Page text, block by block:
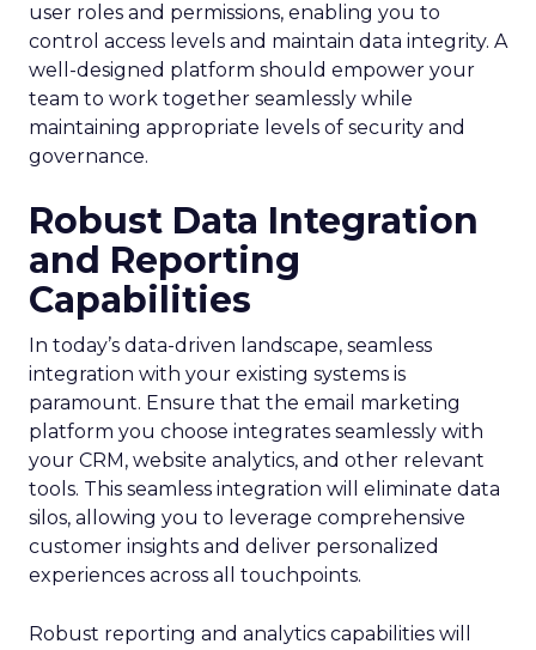
user roles and permissions, enabling you to
control access levels and maintain data integrity. A
well-designed platform should empower your
team to work together seamlessly while
maintaining appropriate levels of security and
governance.
Robust Data Integration
and Reporting
Capabilities
In today’s data-driven landscape, seamless
integration with your existing systems is
paramount. Ensure that the email marketing
platform you choose integrates seamlessly with
your CRM, website analytics, and other relevant
tools. This seamless integration will eliminate data
silos, allowing you to leverage comprehensive
customer insights and deliver personalized
experiences across all touchpoints.
Robust reporting and analytics capabilities will